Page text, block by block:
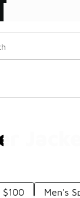
$100 Men's